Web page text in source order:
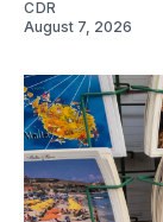
CDR
August 7, 2026